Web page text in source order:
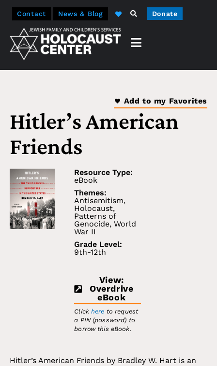
Contact News & Blog Donate
Add to my Favorites
Hitler’s American
Friends
Resource Type:
eBook
Themes:
Antisemitism,
Holocaust,
Patterns of
Genocide,World
War II
Grade Level:
9th-12th
View:
Overdrive
eBook
Clickhere to request
a PIN (password) to
borrow this eBook.
Hitler’s American Friends by Bradley W. Hart is an